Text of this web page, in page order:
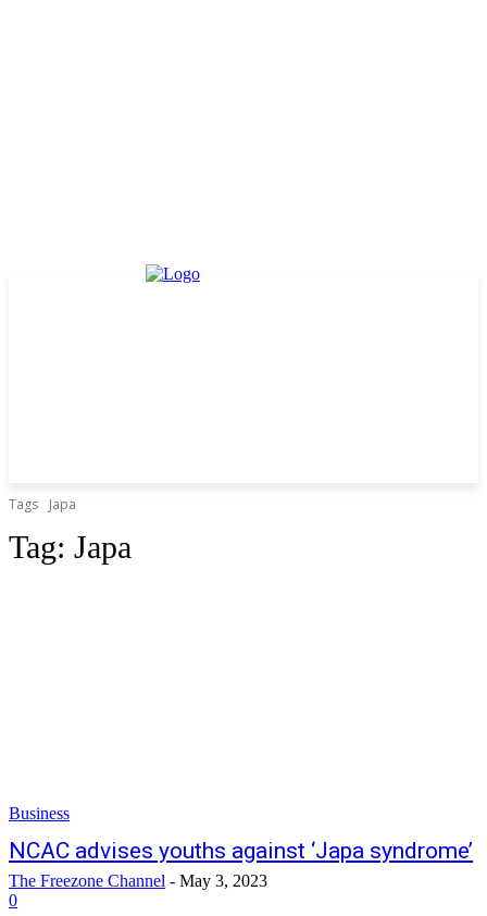
Tags Japa
Tag: Japa
Business
NCAC advises youths against ‘Japa syndrome’
The Freezone Channel - May 3, 2023
0